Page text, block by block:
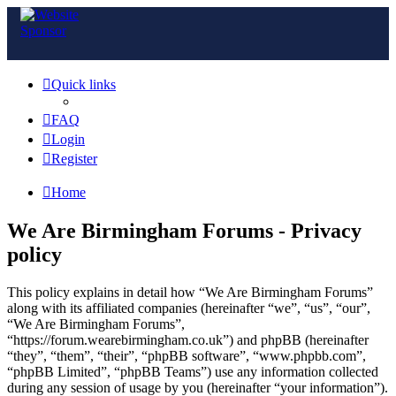
Quick links
FAQ
Login
Register
Home
We Are Birmingham Forums - Privacy
policy
This policy explains in detail how “We Are Birmingham Forums”
along with its affiliated companies (hereinafter “we”, “us”, “our”,
“We Are Birmingham Forums”,
“https://forum.wearebirmingham.co.uk”) and phpBB (hereinafter
“they”, “them”, “their”, “phpBB software”, “www.phpbb.com”,
“phpBB Limited”, “phpBB Teams”) use any information collected
during any session of usage by you (hereinafter “your information”).